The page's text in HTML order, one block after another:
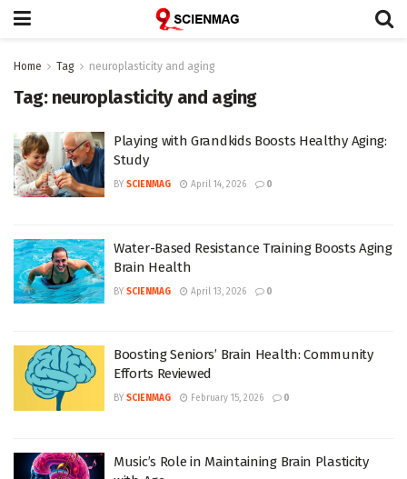
Home Tag neuroplasticity and aging
Tag: neuroplasticity and aging
Playing with Grandkids Boosts Healthy Aging:
Study
BY SCIENMAG April 14, 2026 0
Water-Based Resistance Training Boosts Aging
Brain Health
BY SCIENMAG April 13, 2026 0
Boosting Seniors’ Brain Health: Community
Efforts Reviewed
BY SCIENMAG February 15, 2026 0
Music’s Role in Maintaining Brain Plasticity